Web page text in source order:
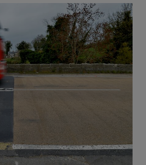
Motors sub sections